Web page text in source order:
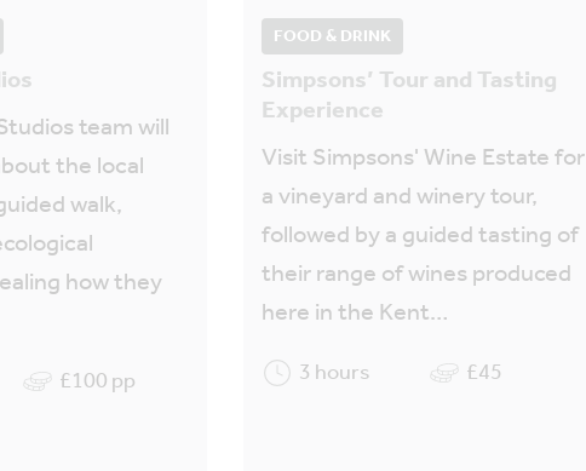
team will
the local
walk,
how they
£100 pp
FOOD & DRINK
Simpsons’ Tour and Tasting
Experience
Visit Simpsons' Wine Estate for
a vineyard and winery tour,
followed by a guided tasting of
their range of wines produced
here in the Kent…
3 hours £45